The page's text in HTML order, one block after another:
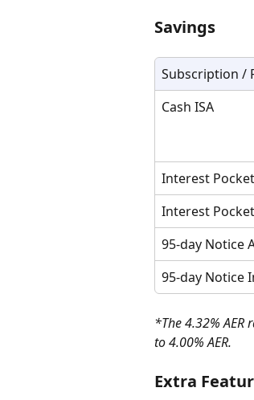
Savings
Subscription /
Cash ISA
Interest
Interest
95-day Notice
95-day Notice
*The 4.32%
to 4.00% AER.
Extra